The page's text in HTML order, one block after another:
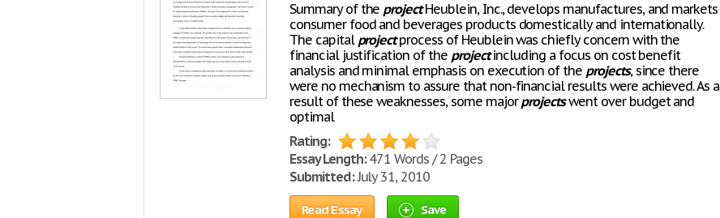
Summary of the projectHeublein, Inc., develops manufactures, and markets
consumer food and beverages products domestically and internationally.
The capital projectprocess of Heublein was chiefly concern with the
financial justification of the projectincluding a focus on cost benefit
analysis and minimal emphasis on execution of the projects, since there
were no mechanism to assure that non-financial results were achieved. As a
result of these weaknesses, some majorprojectswent over budget and
optimal
Rating:
Essay Length:471 Words / 2 Pages
Submitted:July 31, 2010
Read Essay Save